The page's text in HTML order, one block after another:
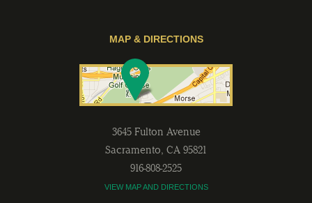
MAP & DIRECTIONS
3645 Fulton Avenue
Sacramento, CA 95821
916-808-2525
VIEW MAP AND DIRECTIONS